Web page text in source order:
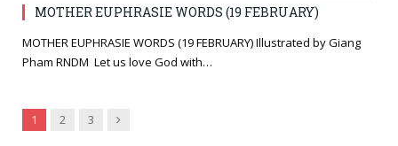
MOTHER EUPHRASIE WORDS (19 FEBRUARY)
MOTHER EUPHRASIE WORDS (19 FEBRUARY) Illustrated by Giang
Pham RNDM Let us love God with…
1 2 3 Next